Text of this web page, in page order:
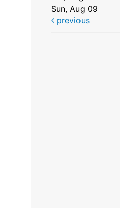
Sun, Aug 09
previous